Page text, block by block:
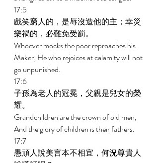
17:5
戲笑窮人的，是辱沒造他的主；幸災
樂禍的，必難免受罰。
Whoever mocks the poor reproaches his
Maker; He who rejoices at calamity will not
go unpunished.
17:6
子孫為老人的冠冕，父親是兒女的榮
耀。
Grandchildren are the crown of old men,
And the glory of children is their fathers.
17:7
愚頑人說美言本不相宜，何況尊貴人